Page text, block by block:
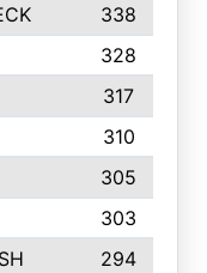
338
328
317
310
305
303
294